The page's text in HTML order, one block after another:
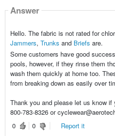
Answer
Hello. The fabric is not rated for
Jammers, Trunks and Briefs are.
Some customers have good
pools, however, if they rinse them
wash them quickly at home too.
from breaking down as easily over
Thank you and please let us know
800-783-8326 or
0
0 Report it